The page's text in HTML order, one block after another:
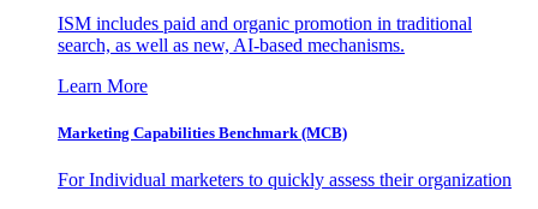
ISM includes paid and organic promotion in traditional
search, as well as new, AI-based mechanisms.
Learn More
Marketing Capabilities Benchmark (MCB)
For Individual marketers to quickly assess their organization